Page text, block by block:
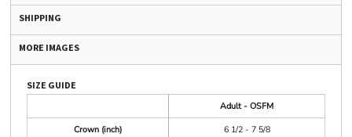
SHIPPING
MORE IMAGES
SIZE GUIDE
Adult - OSFM
Crown (inch)
6 1/2 - 7 5/8